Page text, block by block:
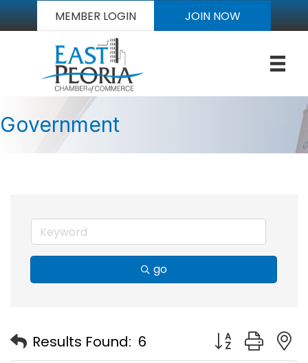
MEMBER LOGIN JOIN NOW
Government
go
Results Found: 6 Button group